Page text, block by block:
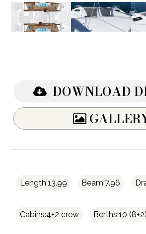
DOWNLOAD
Length:13.99 Beam:7.96
Cabins:4+2 crew Berths:10 (8+2)